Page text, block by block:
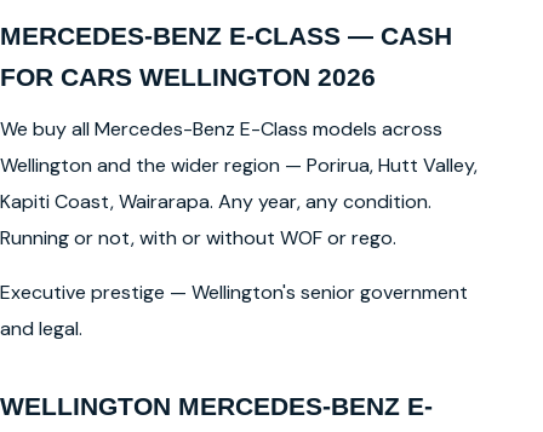
MERCEDES-BENZ E-CLASS — CASH
FOR CARS WELLINGTON 2026
We buy all Mercedes-Benz E-Class models across
Wellington and the wider region — Porirua, Hutt Valley,
Kapiti Coast, Wairarapa. Any year, any condition.
Running or not, with or without WOF or rego.
Executive prestige — Wellington's senior government
and legal.
WELLINGTON MERCEDES-BENZ E-